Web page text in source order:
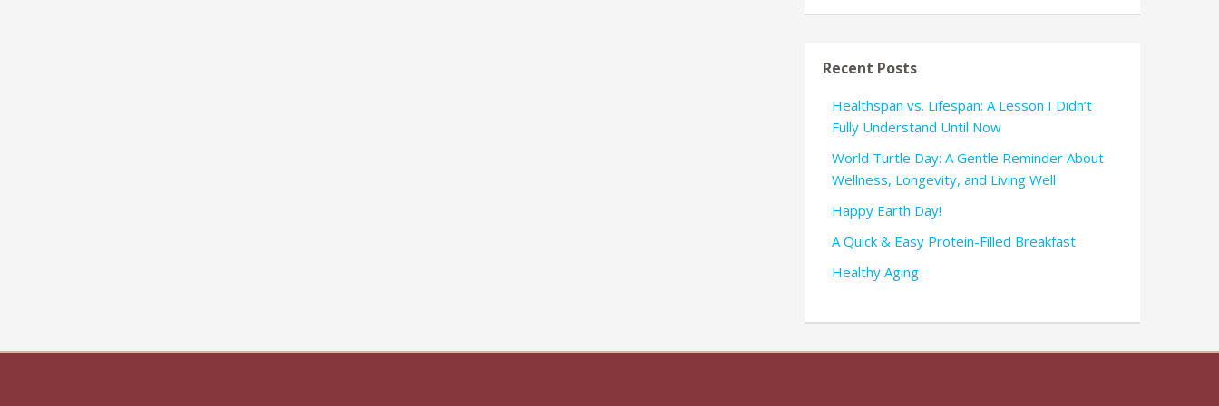
Recent Posts
Healthspan vs. Lifespan: A Lesson I Didn’t
Fully Understand Until Now
World Turtle Day: A Gentle Reminder About
Wellness, Longevity, and Living Well
Happy Earth Day!
A Quick & Easy Protein-Filled Breakfast
Healthy Aging